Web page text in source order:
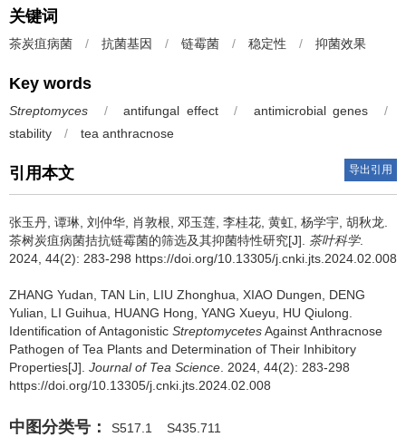
关键词
茶炭疽病菌 / 抗菌基因 / 链霉菌 / 稳定性 / 抑菌效果
Key words
Streptomyces / antifungal effect / antimicrobial genes
/
stability
/ tea anthracnose
引用本文 导出引用
张玉丹, 谭琳, 刘仲华, 肖敦根, 邓玉莲, 李桂花, 黄虹, 杨学宇, 胡秋龙.
茶树炭疽病菌拮抗链霉菌的筛选及其抑菌特性研究[J]. 茶叶科学.
2024, 44(2): 283-298 https://doi.org/10.13305/j.cnki.jts.2024.02.008
ZHANG Yudan, TAN Lin, LIU Zhonghua, XIAO Dungen, DENG
Yulian, LI Guihua, HUANG Hong, YANG Xueyu, HU Qiulong.
Identification of Antagonistic StreptomycetesAgainst Anthracnose
Pathogen of Tea Plants and Determination of Their Inhibitory
Properties[J]. Journal of Tea Science . 2024, 44(2): 283-298
https://doi.org/10.13305/j.cnki.jts.2024.02.008
中图分类号： S517.1 S435.711